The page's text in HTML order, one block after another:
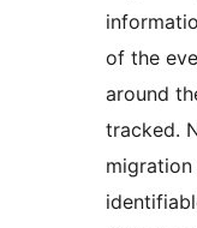
of the
around
tracked.